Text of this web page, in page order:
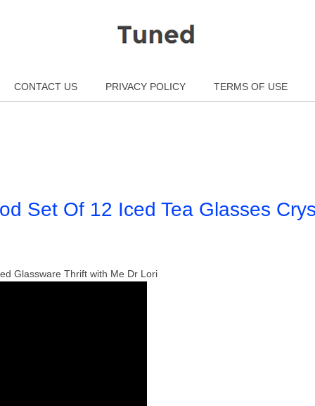
CONTACT US PRIVACY POLICY TERMS OF USE
Set Of 12 Iced Tea Glasses
Glassware Thrift with Me Dr Lori